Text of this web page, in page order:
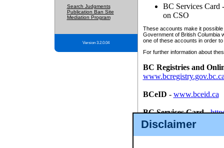
Disclaimer
Search Judgments
Publication Ban Site
Mediation Program
Version 3.2.0.04
BC Services Card
on CSO
These accounts make it
Government of British Columbia
one of these accounts in order
For further information about
BC Registries and
BCeID - www.bceid.ca
BC Services Card-
id/bcservicescardapp
Once you register with CSO,